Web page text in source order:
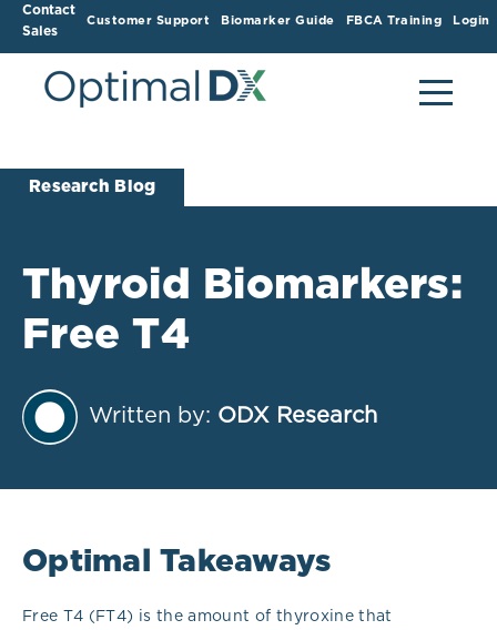
Contact
Sales
Customer Support Biomarker Guide FBCA Training Login
Research Blog
Thyroid Biomarkers:
Free T4
Written by: ODX Research
Optimal Takeaways
Free T4 (FT4) is the amount of thyroxine that